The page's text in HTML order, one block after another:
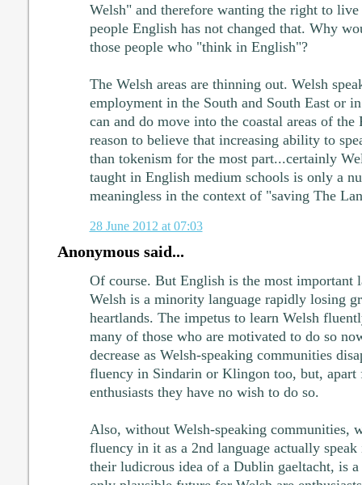
Welsh" and therefore wanting the right to
people English has not changed that. Why
those people who "think in English"?
The Welsh areas are thinning out. Welsh
employment in the South and South East or
can and do move into the coastal areas of the
reason to believe that increasing ability to
than tokenism for the most part...certainly
taught in English medium schools is only a
meaningless in the context of "saving The
28 June 2012 at 07:03
Anonymous said...
Of course. But English is the most important
Welsh is a minority language rapidly losing
heartlands. The impetus to learn Welsh
many of those who are motivated to do so
decrease as Welsh-speaking communities
fluency in Sindarin or Klingon too, but, apart
enthusiasts they have no wish to do so.
Also, without Welsh-speaking communities,
fluency in it as a 2nd language actually
their ludicrous idea of a Dublin gaeltacht, is